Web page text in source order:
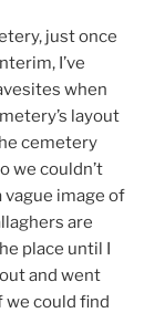
just once
I’ve
when
layout
cemetery
we couldn’t
vague image of
are
place until I
and went
could find